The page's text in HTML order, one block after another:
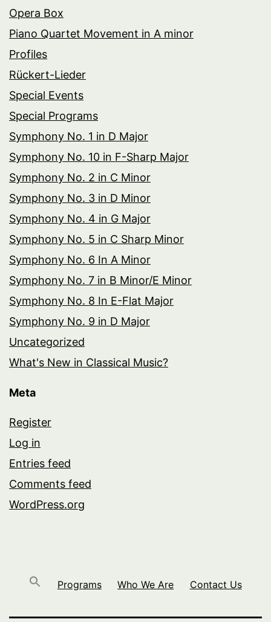
Opera Box
Piano Quartet Movement in A minor
Profiles
Rückert-Lieder
Special Events
Special Programs
Symphony No. 1 in D Major
Symphony No. 10 in F-Sharp Major
Symphony No. 2 in C Minor
Symphony No. 3 in D Minor
Symphony No. 4 in G Major
Symphony No. 5 in C Sharp Minor
Symphony No. 6 In A Minor
Symphony No. 7 in B Minor/E Minor
Symphony No. 8 In E-Flat Major
Symphony No. 9 in D Major
Uncategorized
What's New in Classical Music?
Meta
Register
Log in
Entries feed
Comments feed
WordPress.org
Programs Who We Are Contact Us